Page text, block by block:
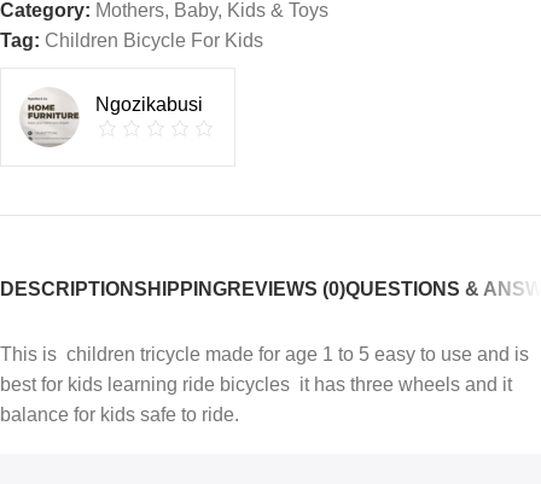
Category: Mothers, Baby, Kids & Toys
Tag: Children Bicycle For Kids
Ngozikabusi
DESCRIPTIONSHIPPINGREVIEWS (0)QUESTIONS &
This is children tricycle made for age 1 to 5 easy to use and is
best for kids learning ride bicycles it has three wheels and it
balance for kids safe to ride.